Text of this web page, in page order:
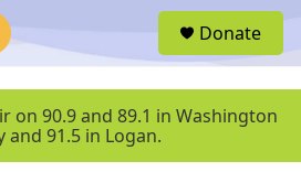
u
Donate
on 90.9 and 89.1 in Washington
and 91.5 in Logan.